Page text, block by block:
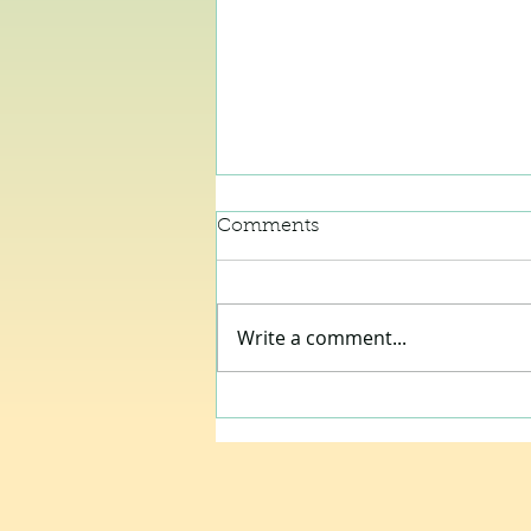
Comments
Write a comment...